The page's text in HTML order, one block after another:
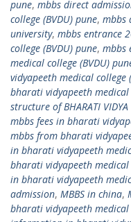
pune, mbbs direct
college (BVDU) pune, mbbs
university, mbbs entrance
college (BVDU) pune, mbbs
medical college (BVDU)
vidyapeeth medical college
bharati vidyapeeth medical
structure of BHARATI
mbbs fees in bharati
mbbs from bharati
in bharati vidyapeeth
bharati vidyapeeth medical
in bharati vidyapeeth
admission, MBBS in china,
bharati vidyapeeth medical